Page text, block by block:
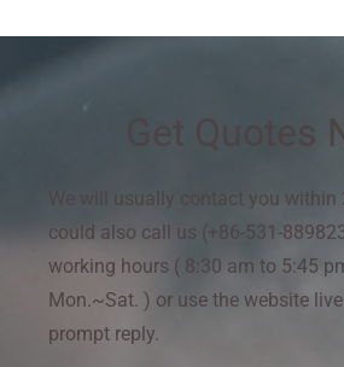
Get Quotes
We will usually contact you within
could also call us (+86-531-
working hours ( 8:30 am to 5:45
Mon.~Sat. ) or use the website
prompt reply.